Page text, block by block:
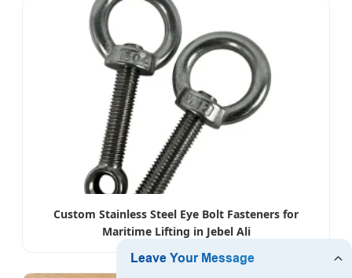
Custom Stainless Steel Eye Bolt Fasteners for
Maritime Lifting in Jebel Ali